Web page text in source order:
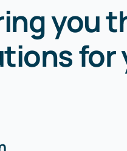
you
for